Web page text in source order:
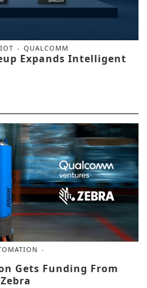
IOT QUALCOMM
Expands Intelligent
Gets Funding From